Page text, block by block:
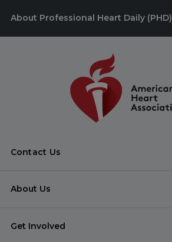
About Professional Heart Daily (PHD)
Contact Us
About Us
Get Involved